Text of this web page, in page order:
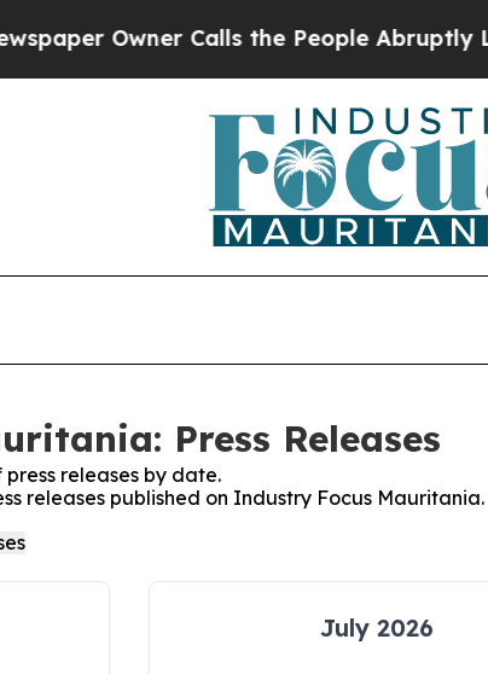
Owner Calls the People Abruptly Laid
Press Releases
releases by date.
releases published on Industry Focus Mauritania.
July 2026